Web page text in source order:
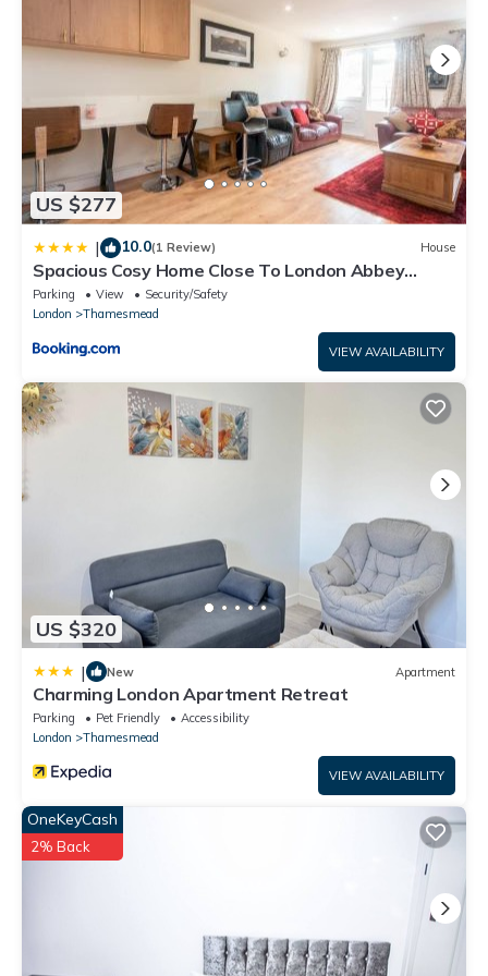
US $277
| 10.0(1 Review) House
Spacious Cosy Home Close To London Abbey
Wood - Pass the Keys
Parking View
Security/Safety
London
Thamesmead
VIEW AVAILABILITY
US $320
| New Apartment
Charming London Apartment Retreat
Parking Pet Friendly
Accessibility
London
Thamesmead
VIEW AVAILABILITY
OneKeyCash
2% Back